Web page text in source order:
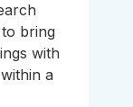
to bring
with
a